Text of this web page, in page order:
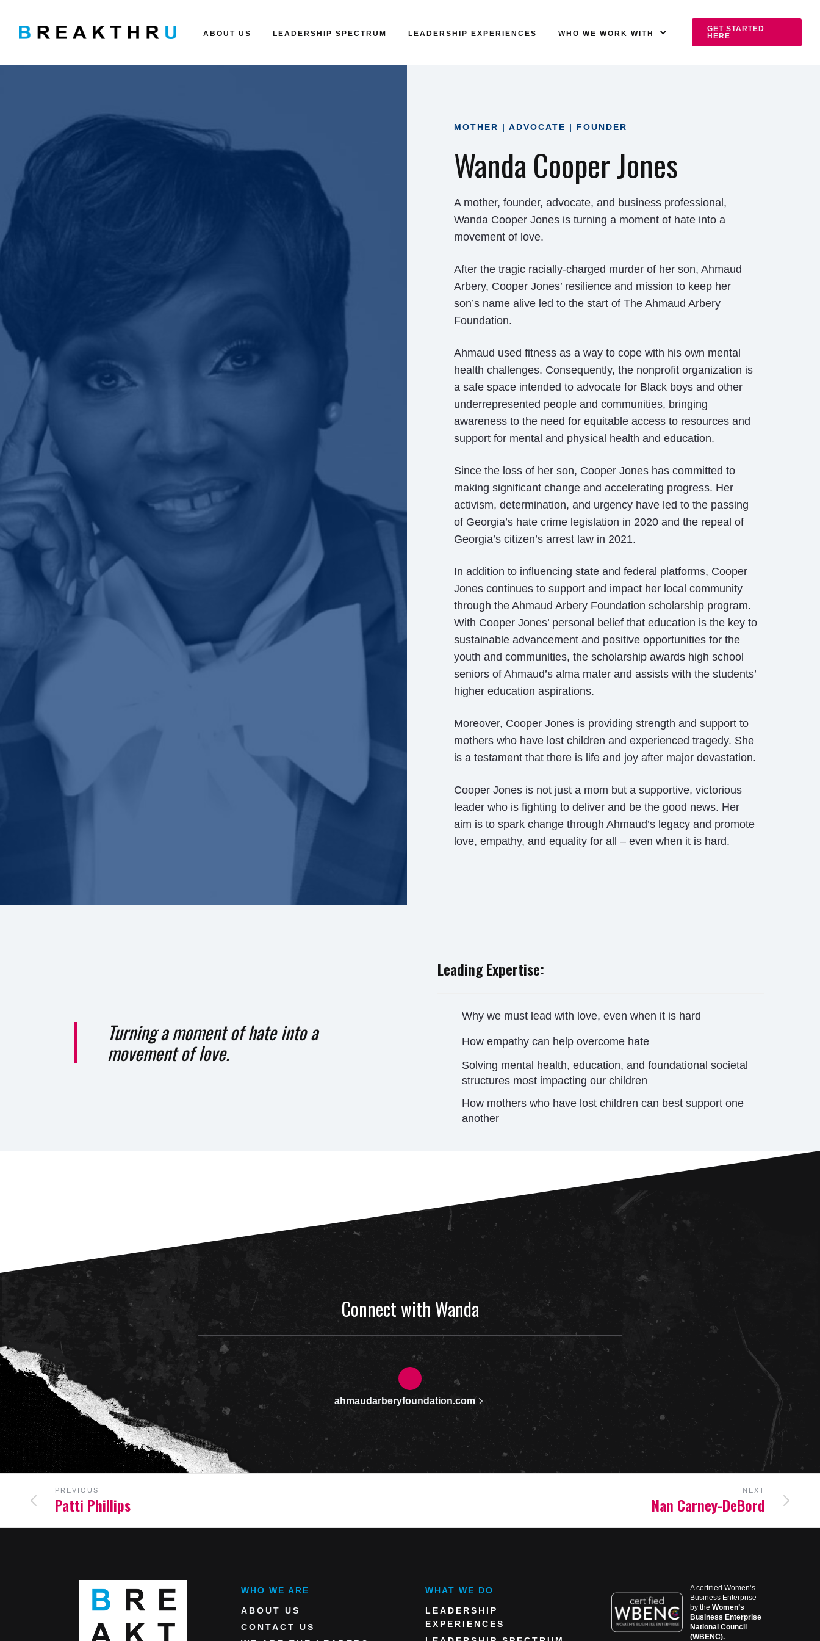
ABOUT US LEADERSHIP SPECTRUM LEADERSHIP EXPERIENCES WHO WE WORK WITH
GET STARTED
HERE
MOTHER | ADVOCATE | FOUNDER
Wanda Cooper Jones
A mother, founder, advocate, and business professional,
Wanda Cooper Jones is turning a moment of hate into a
movement of love.
After the tragic racially-charged murder of her son, Ahmaud
Arbery, Cooper Jones’ resilience and mission to keep her
son’s name alive led to the start of The Ahmaud Arbery
Foundation.
Ahmaud used fitness as a way to cope with his own mental
health challenges. Consequently, the nonprofit organization is
a safe space intended to advocate for Black boys and other
underrepresented people and communities, bringing
awareness to the need for equitable access to resources and
support for mental and physical health and education.
Since the loss of her son, Cooper Jones has committed to
making significant change and accelerating progress. Her
activism, determination, and urgency have led to the passing
of Georgia’s hate crime legislation in 2020 and the repeal of
Georgia’s citizen’s arrest law in 2021.
In addition to influencing state and federal platforms, Cooper
Jones continues to support and impact her local community
through the Ahmaud Arbery Foundation scholarship program.
With Cooper Jones’ personal belief that education is the key to
sustainable advancement and positive opportunities for the
youth and communities, the scholarship awards high school
seniors of Ahmaud’s alma mater and assists with the students’
higher education aspirations.
Moreover, Cooper Jones is providing strength and support to
mothers who have lost children and experienced tragedy. She
is a testament that there is life and joy after major devastation.
Cooper Jones is not just a mom but a supportive, victorious
leader who is fighting to deliver and be the good news. Her
aim is to spark change through Ahmaud’s legacy and promote
love, empathy, and equality for all – even when it is hard.
Turning a moment of hate into a
movement of love.
Leading Expertise:
Why we must lead with love, even when it is hard
How empathy can help overcome hate
Solving mental health, education, and foundational societal
structures most impacting our children
How mothers who have lost children can best support one
another
Connect with Wanda
ahmaudarberyfoundation.com
PREVIOUS
Patti Phillips
NEXT
Nan Carney-DeBord
WHO WE ARE
ABOUT US
CONTACT US
WHAT WE DO
LEADERSHIP
EXPERIENCES
A certified Women’s
Business Enterprise
by the Women’s
Business Enterprise
National Council
(WBENC).